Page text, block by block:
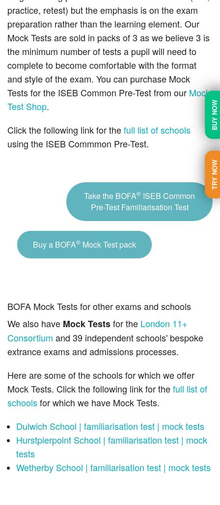
BUY NOW
TRY NOW
practice, retest) but the emphasis is on the exam
preparation rather than the learning element. Our
Mock Tests are sold in packs of 3 as we believe 3 is
the minimum number of tests a pupil will need to
complete to become comfortable with the format
and style of the exam. You can purchase Mock
Tests for the ISEB Common Pre-Test from our Mock
Test Shop.
Click the following link for thefull list of schools
using the ISEB Commmon Pre-Test.
Take the BOFA® ISEB Common
Pre-Test Familiarisation Test
Buy a BOFA® Mock Test pack
BOFA Mock Tests for other exams and schools
We also have Mock Testsfor the London 11+
Consortium and 39 independent schools' bespoke
extrance exams and admissions processes.
Here are some of the schools for which we offer
Mock Tests. Click the following link for thefull list of
schoolsfor which we have Mock Tests.
Dulwich School | familiarisation test | mock tests
Hurstpierpoint School | familiarisation test | mock
tests
Wetherby School | familiarisation test | mock tests